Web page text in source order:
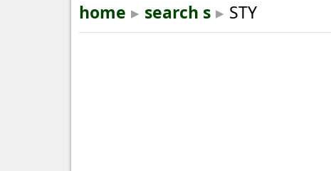
home ▸ search s ▸ STY